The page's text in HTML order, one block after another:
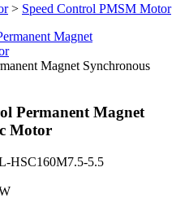
> Speed Control PMSM Motor
Magnet Synchronous
Permanent Magnet
Motor
HSC160M7.5-5.5